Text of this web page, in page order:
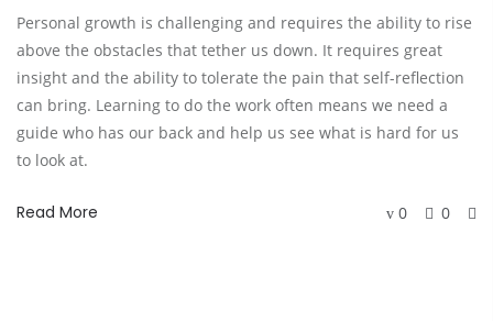
Personal growth is challenging and requires the ability to rise
above the obstacles that tether us down. It requires great
insight and the ability to tolerate the pain that self-reflection
can bring. Learning to do the work often means we need a
guide who has our back and help us see what is hard for us
to look at.
Read More 0 0